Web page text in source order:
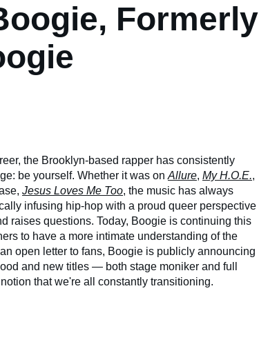
Formerly
the Brooklyn-based rapper has consistently
be yourself. Whether it was on Allure, My H.O.E.,
Jesus Loves Me Too, the music has always
infusing hip-hop with a proud queer perspective
raises questions. Today, Boogie is continuing this
to have a more intimate understanding of the
open letter to fans, Boogie is publicly announcing
and new titles — both stage moniker and full
that we're all constantly transitioning.